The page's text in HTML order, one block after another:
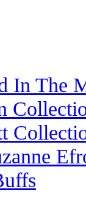
In The